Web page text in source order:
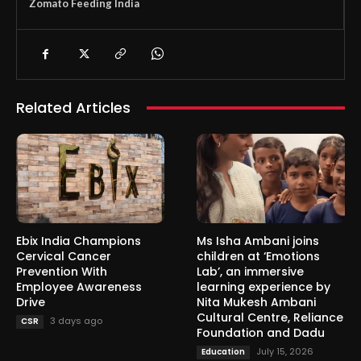
Zomato Feeding India
Related Articles
Ebix India Champions
Cervical Cancer
Prevention With
Employee Awareness
Drive
CSR 3 days ago
Ms Isha Ambani joins
children at ‘Emotions
Lab’, an immersive
learning experience by
Nita Mukesh Ambani
Cultural Centre, Reliance
Foundation and Dadu
Education July 15, 2026